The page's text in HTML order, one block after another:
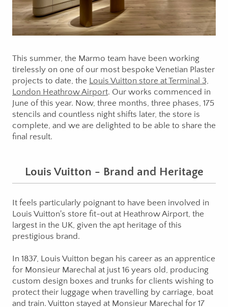
This summer, the Marmo team have been working
tirelessly on one of our most bespoke Venetian Plaster
projects to date, the Louis Vuitton store at Terminal 3,
London Heathrow Airport. Our works commenced in
June of this year. Now, three months, three phases, 175
stencils and countless night shifts later, the store is
complete, and we are delighted to be able to share the
final result.
Louis Vuitton - Brand and Heritage
It feels particularly poignant to have been involved in
Louis Vuitton's store fit-out at Heathrow Airport, the
largest in the UK, given the apt heritage of this
prestigious brand.
In 1837, Louis Vuitton began his career as an apprentice
for Monsieur Marechal at just 16 years old, producing
custom design boxes and trunks for clients wishing to
protect their luggage when travelling by carriage, boat
and train. Vuitton stayed at Monsieur Marechal for 17